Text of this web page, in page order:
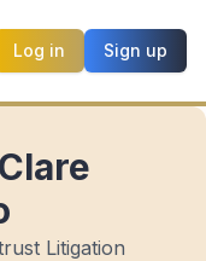
Log in Sign up
Litigation